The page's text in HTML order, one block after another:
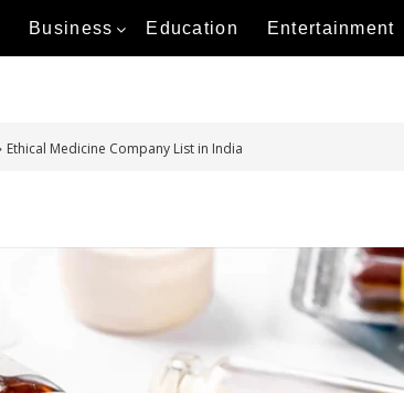
Business Education Entertainment
Ethical Medicine Company List in India